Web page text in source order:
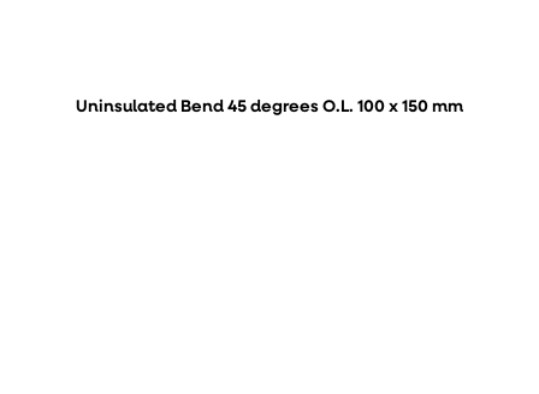
Uninsulated Bend 45 degrees O.L. 100 x 150 mm